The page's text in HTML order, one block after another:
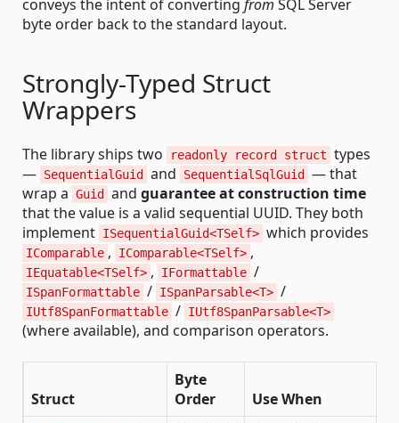
conveys the intent of converting from SQL Server
byte order back to the standard layout.
Strongly-Typed Struct
Wrappers
The library ships two readonly record struct types
— SequentialGuid and SequentialSqlGuid
— that
wrap a Guid and guarantee at construction time
that the value is a valid sequential UUID. They both
implement ISequentialGuid<TSelf> which provides
IComparable , IComparable<TSelf> ,
IEquatable<TSelf> , IFormattable /
ISpanFormattable / ISpanParsable<T> /
IUtf8SpanFormattable / IUtf8SpanParsable<T>
(where available), and comparison operators.
Struct
Byte
Order
Use When